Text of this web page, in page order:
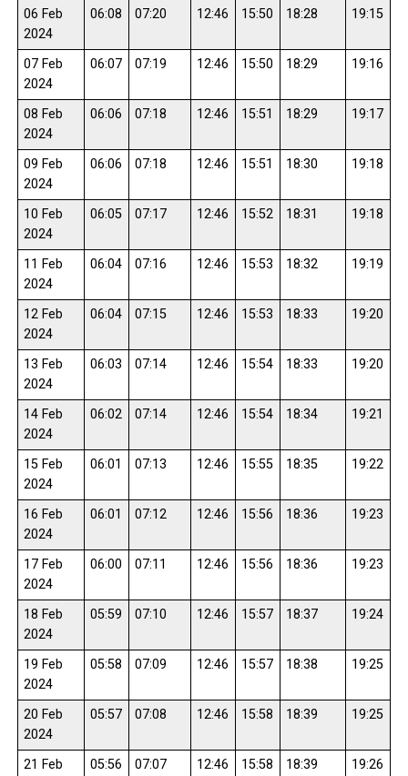
06 Feb
2024
06:08 07:20 12:46 15:50 18:28 19:15
07 Feb
2024
06:07 07:19 12:46 15:50 18:29 19:16
08 Feb
2024
06:06 07:18 12:46 15:51 18:29 19:17
09 Feb
2024
06:06 07:18 12:46 15:51 18:30 19:18
10 Feb
2024
06:05 07:17 12:46 15:52 18:31 19:18
11 Feb
2024
06:04 07:16 12:46 15:53 18:32 19:19
12 Feb
2024
06:04 07:15 12:46 15:53 18:33 19:20
13 Feb
2024
06:03 07:14 12:46 15:54 18:33 19:20
14 Feb
2024
06:02 07:14 12:46 15:54 18:34 19:21
15 Feb
2024
06:01 07:13 12:46 15:55 18:35 19:22
16 Feb
2024
06:01 07:12 12:46 15:56 18:36 19:23
17 Feb
2024
06:00 07:11 12:46 15:56 18:36 19:23
18 Feb
2024
05:59 07:10 12:46 15:57 18:37 19:24
19 Feb
2024
05:58 07:09 12:46 15:57 18:38 19:25
20 Feb
2024
05:57 07:08 12:46 15:58 18:39 19:25
21 Feb
05:56 07:07 12:46 15:58 18:39 19:26